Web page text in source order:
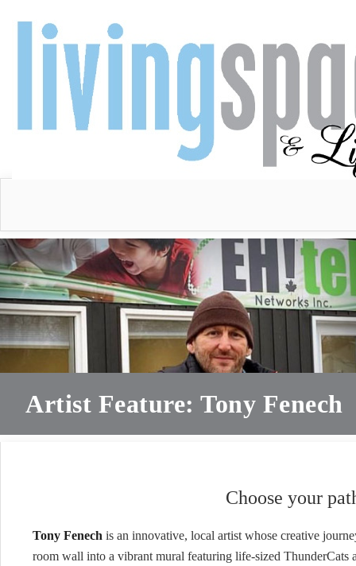
Artist Feature: Tony Fenech
Choose your
Tony Fenech is an innovative, local artist whose creative
room wall into a vibrant mural featuring life-sized ThunderCats